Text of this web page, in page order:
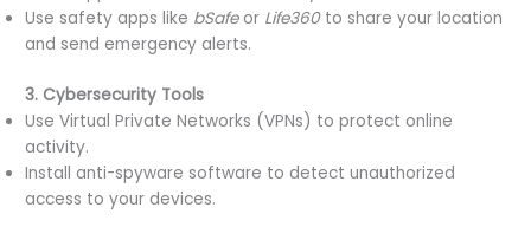
Use safety apps like bSafeor Life360to share your location
and send emergency alerts.
3. Cybersecurity Tools
Use Virtual Private Networks (VPNs) to protect online
activity.
Install anti-spyware software to detect unauthorized
access to your devices.